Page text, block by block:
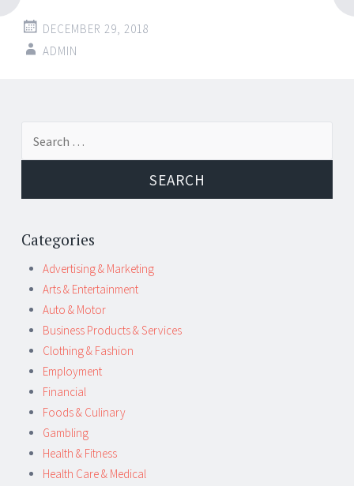
DECEMBER 29, 2018
ADMIN
Post
navigation
Categories
Advertising & Marketing
Arts & Entertainment
Auto & Motor
Business Products & Services
Clothing & Fashion
Employment
Financial
Foods & Culinary
Gambling
Health & Fitness
Health Care & Medical